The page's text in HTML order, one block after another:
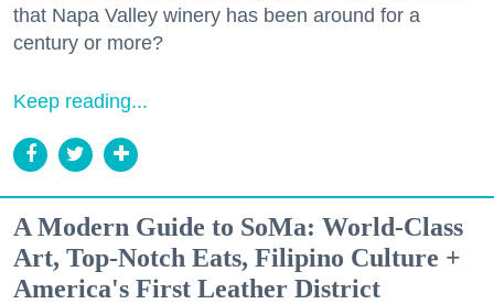
that Napa Valley winery has been around for a
century or more?
Keep reading...
A Modern Guide to SoMa: World-Class
Art, Top-Notch Eats, Filipino Culture +
America's First Leather District